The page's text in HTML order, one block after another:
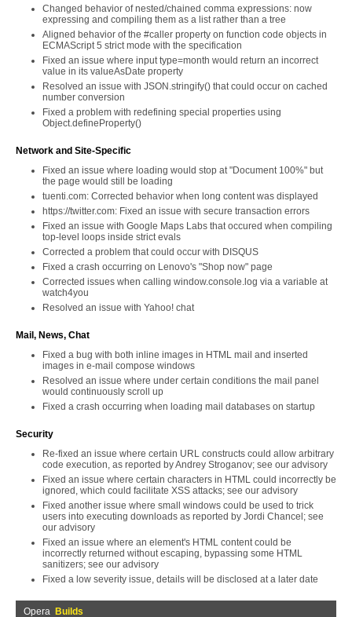
Changed behavior of nested/chained comma expressions: now
expressing and compiling them as a list rather than a tree
Aligned behavior of the #caller property on function code objects in
ECMAScript 5 strict mode with the specification
Fixed an issue where input type=month would return an incorrect
value in its valueAsDate property
Resolved an issue with JSON.stringify() that could occur on cached
number conversion
Fixed a problem with redefining special properties using
Object.defineProperty()
Network and Site-Specific
Fixed an issue where loading would stop at "Document 100%" but
the page would still be loading
tuenti.com: Corrected behavior when long content was displayed
https://twitter.com: Fixed an issue with secure transaction errors
Fixed an issue with Google Maps Labs that occured when compiling
top-level loops inside strict evals
Corrected a problem that could occur with DISQUS
Fixed a crash occurring on Lenovo's "Shop now" page
Corrected issues when calling window.console.log via a variable at
watch4you
Resolved an issue with Yahoo! chat
Mail, News, Chat
Fixed a bug with both inline images in HTML mail and inserted
images in e-mail compose windows
Resolved an issue where under certain conditions the mail panel
would continuously scroll up
Fixed a crash occurring when loading mail databases on startup
Security
Re-fixed an issue where certain URL constructs could allow arbitrary
code execution, as reported by Andrey Stroganov; see our advisory
Fixed an issue where certain characters in HTML could incorrectly be
ignored, which could facilitate XSS attacks; see our advisory
Fixed another issue where small windows could be used to trick
users into executing downloads as reported by Jordi Chancel; see
our advisory
Fixed an issue where an element's HTML content could be
incorrectly returned without escaping, bypassing some HTML
sanitizers; see our advisory
Fixed a low severity issue, details will be disclosed at a later date
Opera Builds